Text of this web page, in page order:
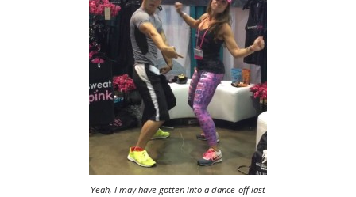
Yeah, I may have gotten into a dance-off last